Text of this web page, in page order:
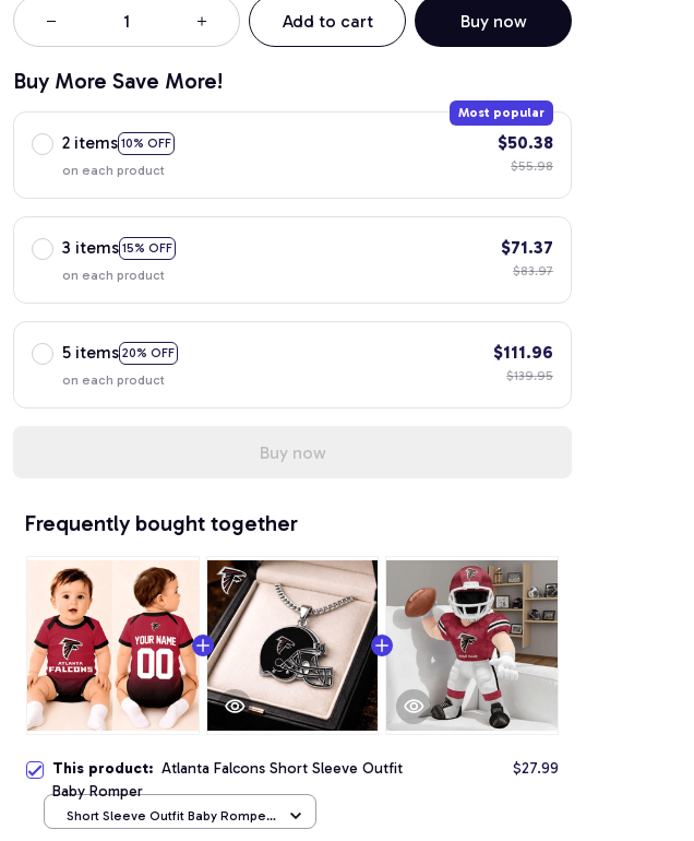
Add to cart Buy now
Buy More Save More!
2 items 10% OFF
Most popular
on each product
$50.38
$55.98
3 items 15% OFF
on each product
$71.37
$83.97
5 items 20% OFF
on each product
$111.96
$139.95
Buy now
Frequently bought together
This product: Atlanta Falcons Short Sleeve Outfit
Baby Romper
$27.99
Short Sleeve Outfit Baby Romper